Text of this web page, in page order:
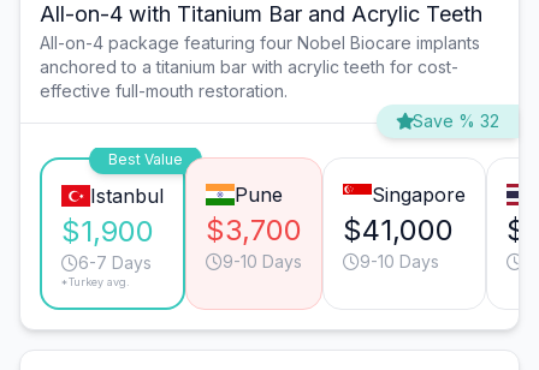
All-on-4 with Titanium Bar and Acrylic Teeth
All-on-4 package featuring four Nobel Biocare implants
anchored to a titanium bar with acrylic teeth for cost-
effective full-mouth restoration.
Save % 32
Best Value
Istanbul
$1,900
6-7 Days
*Turkey avg.
Pune
$3,700
9-10 Days
Singapore
$41,000
9-10 Days